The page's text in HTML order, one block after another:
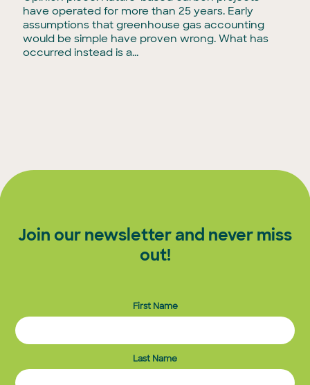
have operated for more than 25 years. Early
assumptions that greenhouse gas accounting
would be simple have proven wrong. What has
occurred instead is a...
Join our newsletter and never miss
out!
First Name
Last Name